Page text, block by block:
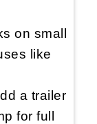
on small
like
a trailer
for full